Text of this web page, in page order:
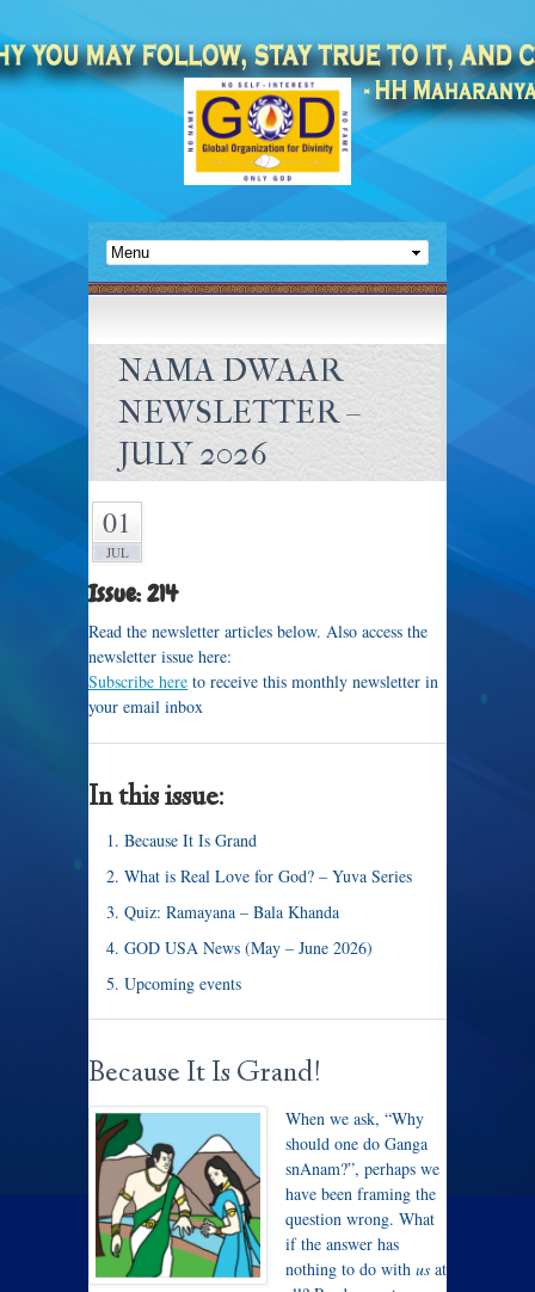
NAMA DWAAR
NEWSLETTER –
JULY 2026
01
JUL
Issue: 214
Read the newsletter articles below. Also access the
newsletter issue here:
Subscribe here to receive this monthly newsletter in
your email inbox
In this issue:
Because It Is Grand
What is Real Love for God? – Yuva Series
Quiz: Ramayana – Bala Khanda
GOD USA News (May – June 2026)
Upcoming events
Because It Is Grand!
When we ask, “Why
should one do Ganga
snAnam?”, perhaps we
have been framing the
question wrong. What
if the answer has
nothing to do with us at